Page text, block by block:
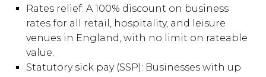
Rates relief: A 100% discount on business
rates for all retail, hospitality, and leisure
venues in England, with no limit on rateable
value.
Statutory sick pay (SSP): Businesses with up